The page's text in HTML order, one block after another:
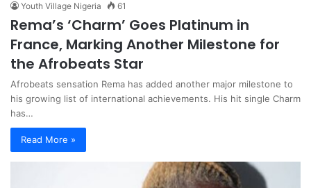
Youth Village Nigeria 61
Rema’s ‘Charm’ Goes Platinum in
France, Marking Another Milestone for
the Afrobeats Star
Afrobeats sensation Rema has added another major milestone to
his growing list of international achievements. His hit single Charm
has…
Read More »